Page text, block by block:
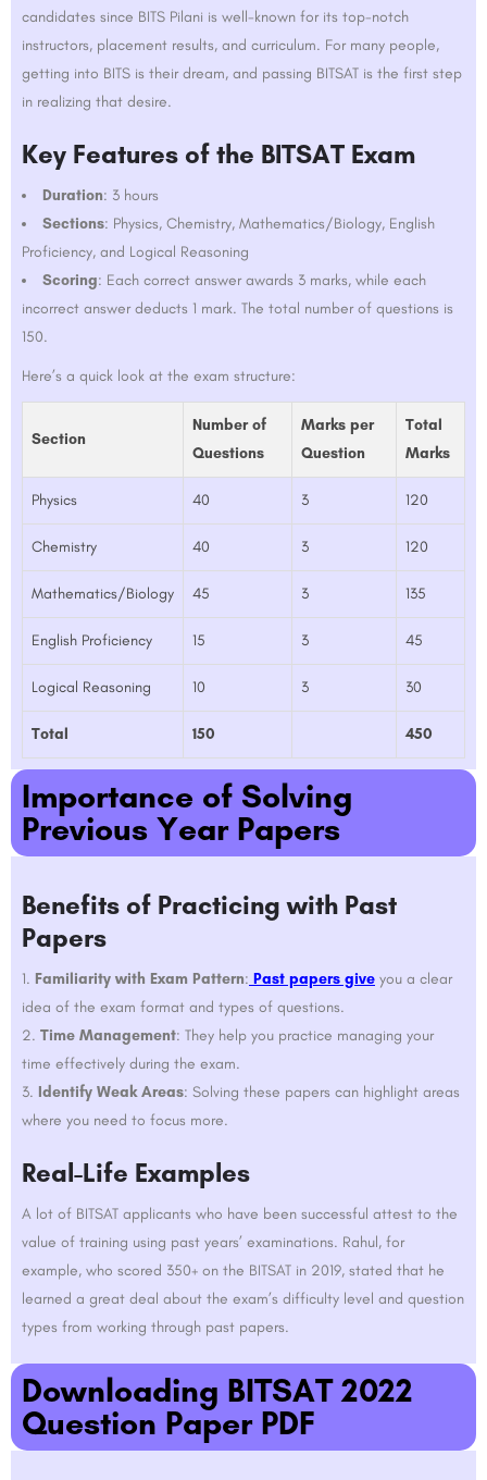
candidates since BITS Pilani is well-known for its top-notch
instructors, placement results, and curriculum. For many people,
getting into BITS is their dream, and passing BITSAT is the first step
in realizing that desire.
Key Features of the BITSAT Exam
Duration: 3 hours
Sections: Physics, Chemistry, Mathematics/Biology, English
Proficiency, and Logical Reasoning
Scoring: Each correct answer awards 3 marks, while each
incorrect answer deducts 1 mark. The total number of questions is
150.
Here’s a quick look at the exam structure:
Section
Number of
Questions
Marks per
Question
Total
Marks
Physics 40 3 120
Chemistry 40 3 120
Mathematics/Biology 45 3 135
English Proficiency 15 3 45
Logical Reasoning 10 3 30
Total 150 450
Importance of Solving
Previous Year Papers
Benefits of Practicing with Past
Papers
Familiarity with Exam Pattern: Past papers give you a clear
idea of the exam format and types of questions.
Time Management: They help you practice managing your
time effectively during the exam.
Identify Weak Areas: Solving these papers can highlight areas
where you need to focus more.
Real-Life Examples
A lot of BITSAT applicants who have been successful attest to the
value of training using past years’ examinations. Rahul, for
example, who scored 350+ on the BITSAT in 2019, stated that he
learned a great deal about the exam’s difficulty level and question
types from working through past papers.
Downloading BITSAT 2022
Question Paper PDF